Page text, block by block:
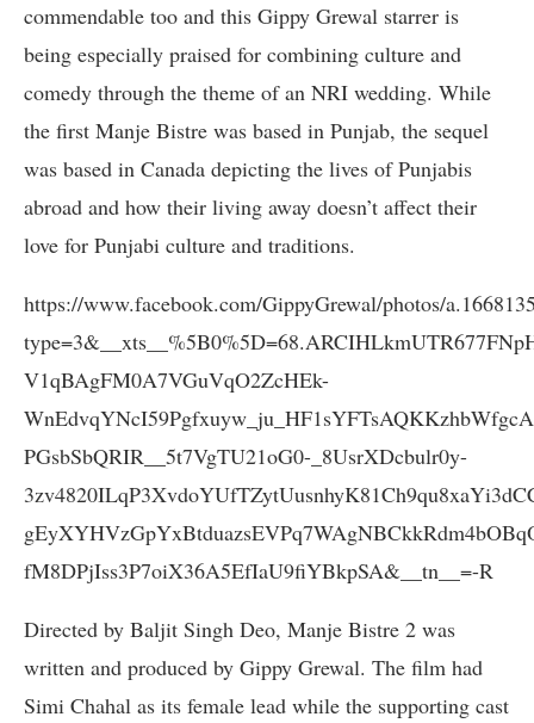
commendable too and this Gippy Grewal starrer is
being especially praised for combining culture and
comedy through the theme of an NRI wedding. While
the first Manje Bistre was based in Punjab, the sequel
was based in Canada depicting the lives of Punjabis
abroad and how their living away doesn’t affect their
love for Punjabi culture and traditions.
https://www.facebook.com/GippyGrewal/photos/
V1qBAgFM0A7VGuVqO2ZcHEk-
PGsbSbQRIR__5t7VgTU21oG0-_8UsrXDcbulr0y-
fM8DPjIss3P7oiX36A5EfIaU9fiYBkpSA&__tn__=-R
Directed by Baljit Singh Deo, Manje Bistre 2 was
written and produced by Gippy Grewal. The film had
Simi Chahal as its female lead while the supporting cast